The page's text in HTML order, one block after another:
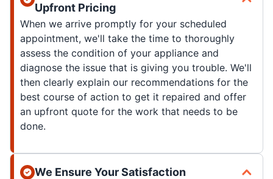
Upfront Pricing
When we arrive promptly for your scheduled
appointment, we'll take the time to thoroughly
assess the condition of your appliance and
diagnose the issue that is giving you trouble. We'll
then clearly explain our recommendations for the
best course of action to get it repaired and offer
an upfront quote for the work that needs to be
done.
We Ensure Your Satisfaction